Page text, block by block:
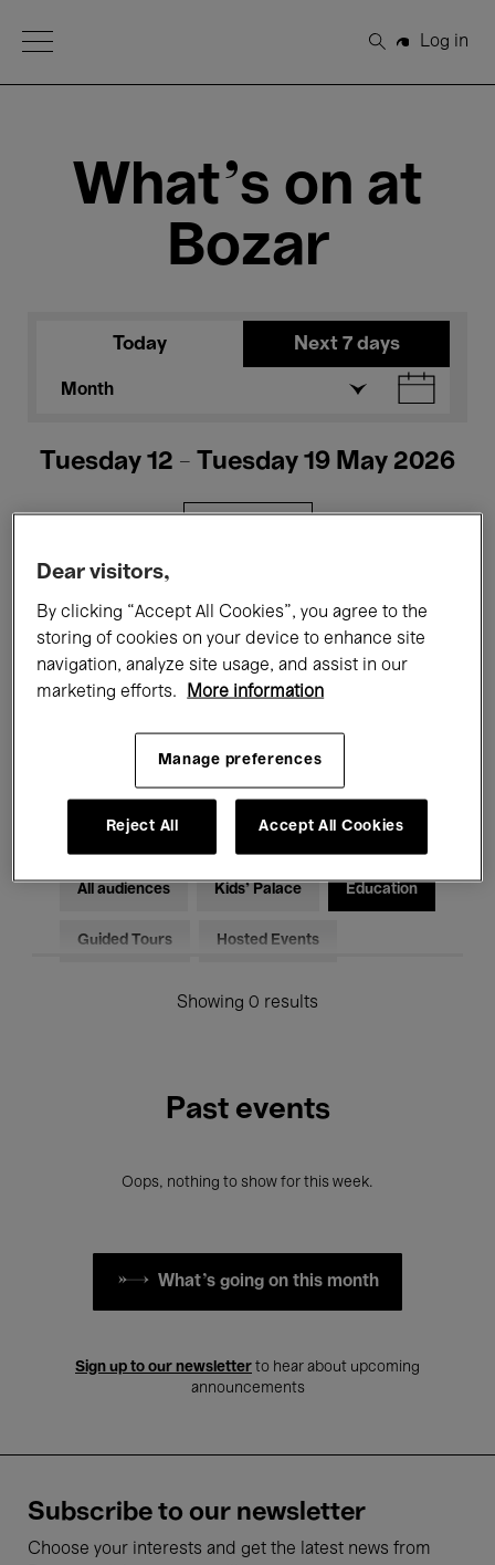
Open Menu
Search
Log in
What's on at
Bozar
Today Next 7 days
Month
Tuesday 12 - Tuesday 19 May 2026
Films Performances
Talks & Debates Jazz
Classical Music Global Music
Electronic Music
All audiences Kids’ Palace Education
Guided Tours Hosted Events
Showing 0 results
Past events
Oops, nothing to show for this week.
What's going on this month
Sign up to our newsletter to hear about upcoming
announcements
Subscribe to our newsletter
Choose your interests and get the latest news from
Dear visitors,
By clicking “Accept All Cookies”, you agree to the
storing of cookies on your device to enhance site
navigation, analyze site usage, and assist in our
marketing efforts.
More information
Manage preferences
Reject All Accept All Cookies